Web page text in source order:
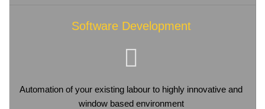
Software Development
Automation of your existing labour to highly innovative and
window based environment